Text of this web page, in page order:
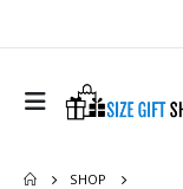
SHOP